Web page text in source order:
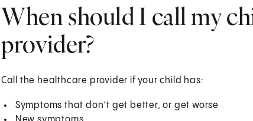
When should I call my
provider?
Call the healthcare provider if your child has:
Symptoms that don’t get better, or get worse